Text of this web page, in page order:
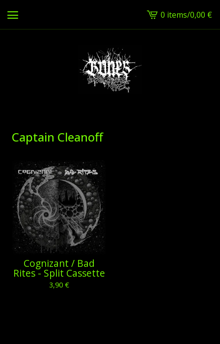
View
cart
0 items/0,00 €
Captain Cleanoff
Cognizant / Bad
Rites - Split Cassette
3,90 €